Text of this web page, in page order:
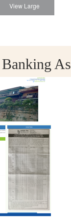
View Large